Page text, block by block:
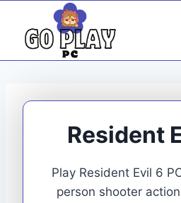
content
Resident
Play Resident Evil 6
person shooter